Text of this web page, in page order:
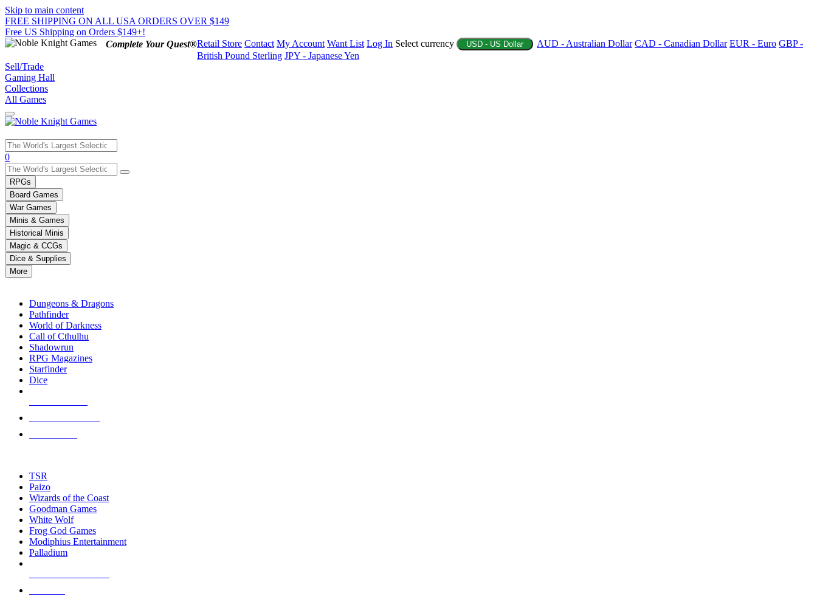
Skip to main content
FREE SHIPPING ON ALL USA ORDERS OVER $149
Free US Shipping on Orders $149+!
Complete Your Quest®Retail Store Contact My Account Want List Log In Select currency USD - US Dollar AUD - Australian Dollar CAD - Canadian Dollar EUR - Euro GBP -
British Pound Sterling JPY - Japanese Yen
Sell/Trade
Gaming Hall
Collections
All Games
Use
the
up
and
down
arrows
to
select
a
result.
Press
enter
selected
touch
0
RPGs
Board Games
War Games
Minis & Games
Historical Minis
Magic & CCGs
Dice & Supplies
More
Dungeons & Dragons
Pathfinder
World of Darkness
Call of Cthulhu
Shadowrun
RPG Magazines
Starfinder
Dice
TSR
Paizo
Wizards of the Coast
Goodman Games
White Wolf
Frog God Games
Modiphius Entertainment
Palladium